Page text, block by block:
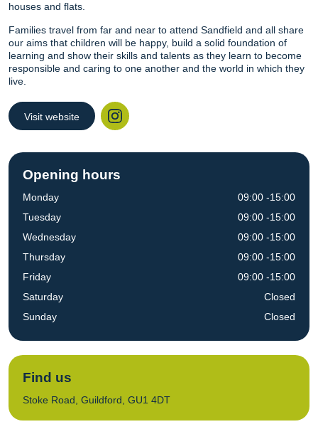
houses and flats.
Families travel from far and near to attend Sandfield and all share
our aims that children will be happy, build a solid foundation of
learning and show their skills and talents as they learn to become
responsible and caring to one another and the world in which they
live.
Visit website
Opening hours
Monday
Tuesday
Wednesday
Thursday
Friday
Saturday
Sunday
09:00 -15:00
09:00 -15:00
09:00 -15:00
09:00 -15:00
09:00 -15:00
Closed
Closed
Find us
Stoke Road, Guildford, GU1 4DT